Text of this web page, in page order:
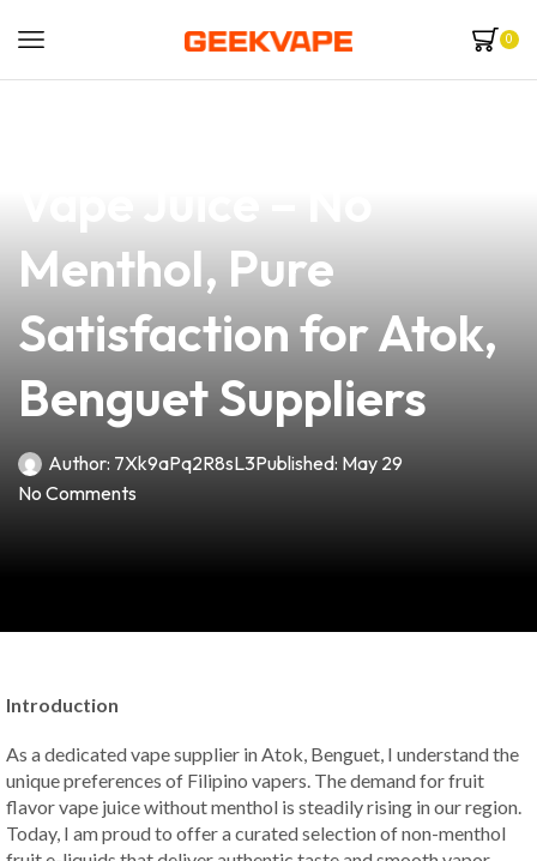
0
Menthol, Pure
Satisfaction for Atok,
Benguet Suppliers
Author: 7Xk9aPq2R8sL3Published: May 29
No Comments
Introduction
As a dedicated vape supplier in Atok, Benguet, I understand the
unique preferences of Filipino vapers. The demand for fruit
flavor vape juice without menthol is steadily rising in our region.
Today, I am proud to offer a curated selection of non-menthol